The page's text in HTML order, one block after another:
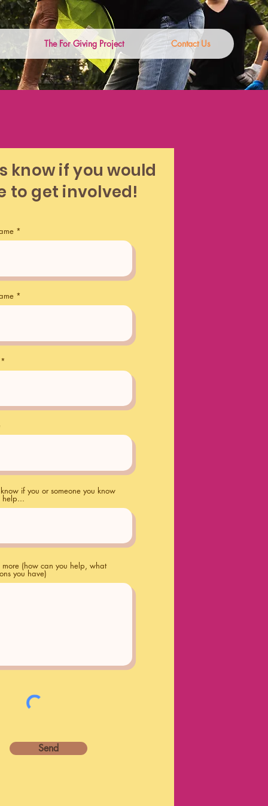
The For Giving Project Contact Us
know if you would
to get involved!
know if you or someone you know
help...
more (how can you help, what
you have)
Send